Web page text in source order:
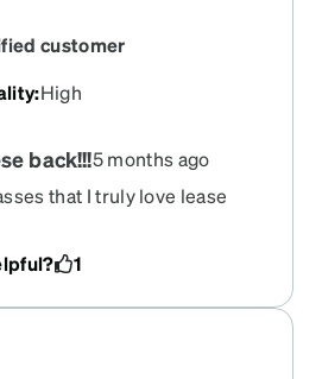
customer
:High
back!!!5 months ago
that I truly love lease
1